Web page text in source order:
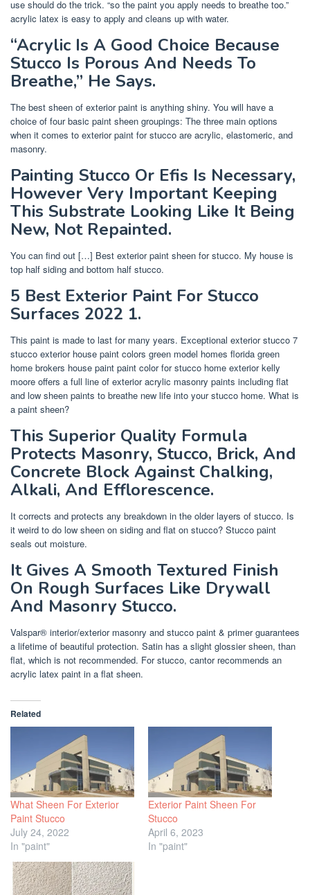
use should do the trick. “so the paint you apply needs to breathe too.”
acrylic latex is easy to apply and cleans up with water.
“Acrylic Is A Good Choice Because
Stucco Is Porous And Needs To
Breathe,” He Says.
The best sheen of exterior paint is anything shiny. You will have a
choice of four basic paint sheen groupings: The three main options
when it comes to exterior paint for stucco are acrylic, elastomeric, and
masonry.
Painting Stucco Or Efis Is Necessary,
However Very Important Keeping
This Substrate Looking Like It Being
New, Not Repainted.
You can find out […] Best exterior paint sheen for stucco. My house is
top half siding and bottom half stucco.
5 Best Exterior Paint For Stucco
Surfaces 2022 1.
This paint is made to last for many years. Exceptional exterior stucco 7
stucco exterior house paint colors green model homes florida green
home brokers house paint paint color for stucco home exterior kelly
moore offers a full line of exterior acrylic masonry paints including flat
and low sheen paints to breathe new life into your stucco home. What is
a paint sheen?
This Superior Quality Formula
Protects Masonry, Stucco, Brick, And
Concrete Block Against Chalking,
Alkali, And Efflorescence.
It corrects and protects any breakdown in the older layers of stucco. Is
it weird to do low sheen on siding and flat on stucco? Stucco paint
seals out moisture.
It Gives A Smooth Textured Finish
On Rough Surfaces Like Drywall
And Masonry Stucco.
Valspar® interior/exterior masonry and stucco paint & primer guarantees
a lifetime of beautiful protection. Satin has a slight glossier sheen, than
flat, which is not recommended. For stucco, cantor recommends an
acrylic latex paint in a flat sheen.
Related
What Sheen For Exterior
Paint Stucco
July 24, 2022
In "paint"
Exterior Paint Sheen For
Stucco
April 6, 2023
In "paint"